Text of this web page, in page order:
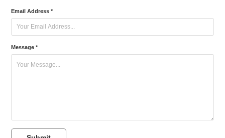
Email Address *
Message *